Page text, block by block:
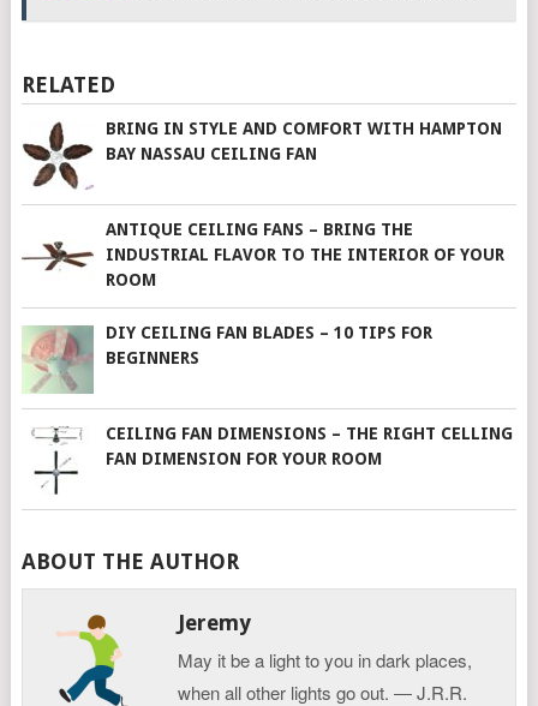
RELATED
BRING IN STYLE AND COMFORT WITH HAMPTON
BAY NASSAU CEILING FAN
ANTIQUE CEILING FANS – BRING THE
INDUSTRIAL FLAVOR TO THE INTERIOR OF YOUR
ROOM
DIY CEILING FAN BLADES – 10 TIPS FOR
BEGINNERS
CEILING FAN DIMENSIONS – THE RIGHT CELLING
FAN DIMENSION FOR YOUR ROOM
ABOUT THE AUTHOR
Jeremy
May it be a light to you in dark places,
when all other lights go out. ― J.R.R.